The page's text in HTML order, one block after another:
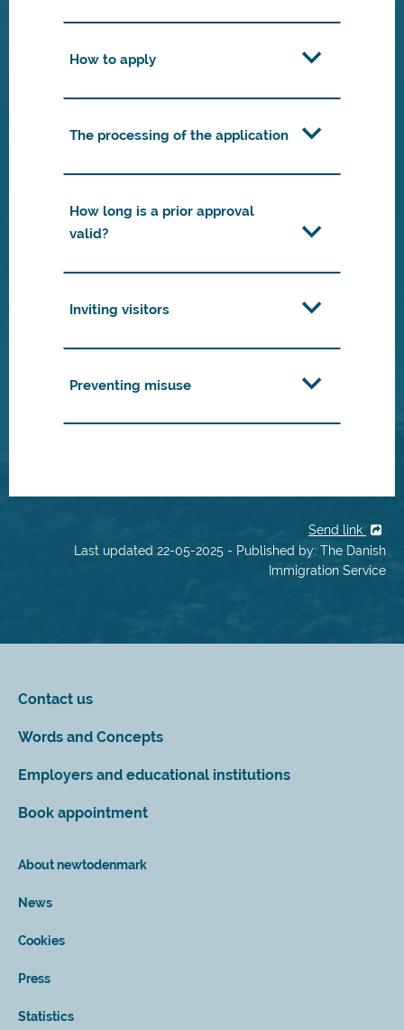
How to apply
The processing of the application
How long is a prior approval
valid?
Inviting visitors
Preventing misuse
Send link
Last updated 22-05-2025 - Published by: The Danish
Immigration Service
Contact us
Words and Concepts
Employers and educational institutions
Book appointment
About newtodenmark
News
Cookies
Press
Statistics